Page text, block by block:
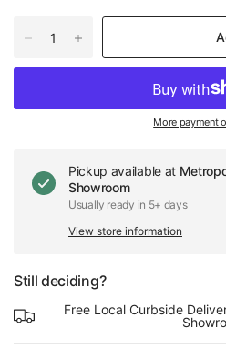
More payment
Pickup available at
Showroom
Usually ready in 5+ days
View store information
Still deciding?
Free Local Curbside